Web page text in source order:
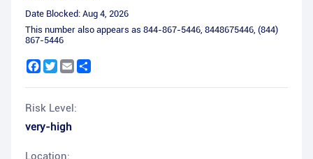
Date Blocked: Aug 4, 2026
This number also appears as 844-867-5446, 8448675446, (844)
867-5446
Facebook
Twitter
Email
Risk Level:
very-high
Location: